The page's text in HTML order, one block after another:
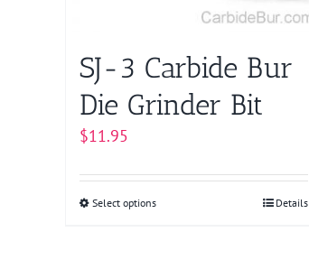
SJ-3 Carbide Bur
Die Grinder Bit
$11.95
Select optionsThis
Details